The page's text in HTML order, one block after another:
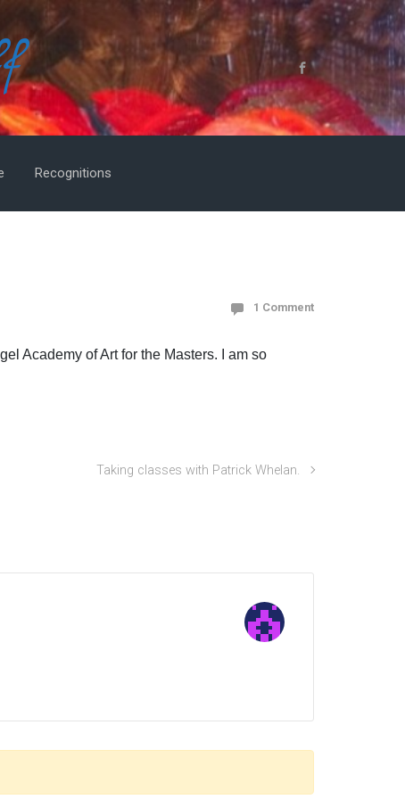
Recognitions
1 Comment
Academy of Art for the Masters. I am so
Taking classes with Patrick Whelan.